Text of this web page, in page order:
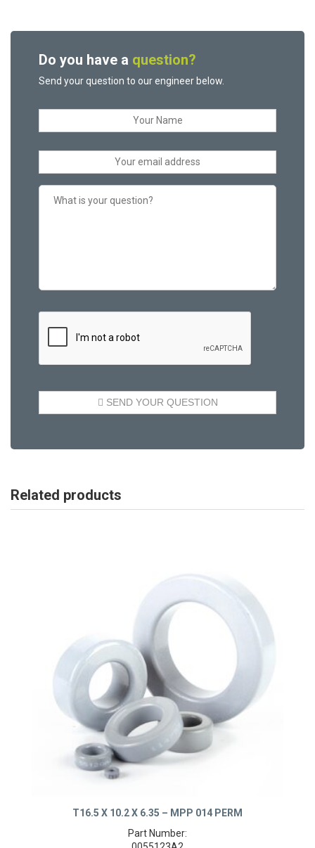
Do you have a question?
Send your question to our engineer below.
Related products
T16.5 X 10.2 X 6.35 – MPP 014 PERM
Part Number: